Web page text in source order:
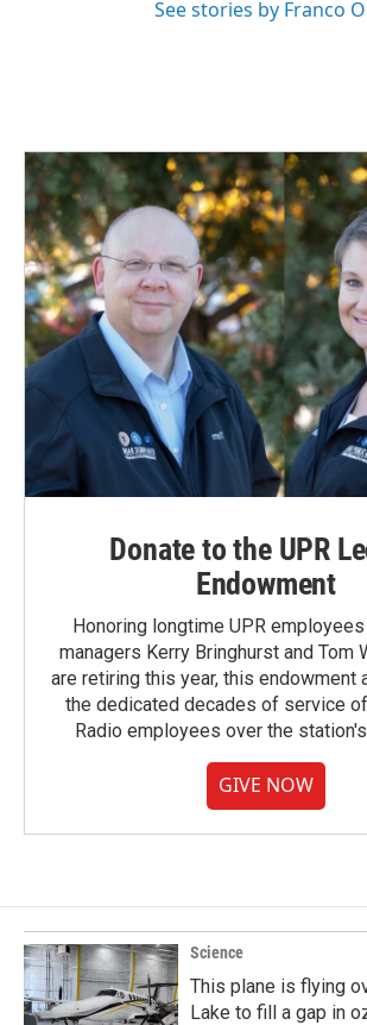
See stories by Franco
Donate to the UPR
Endowment
Honoring longtime UPR
managers Kerry Bringhurst and Tom
are retiring this year, this endowment
the dedicated decades of service
Radio employees over the
GIVE NOW
Science
This plane is flying
Lake to fill a gap in